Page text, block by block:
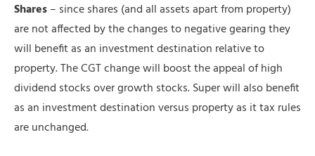
Shares– since shares (and all assets apart from property)
are not affected by the changes to negative gearing they
will benefit as an investment destination relative to
property. The CGT change will boost the appeal of high
dividend stocks over growth stocks. Super will also benefit
as an investment destination versus property as it tax rules
are unchanged.